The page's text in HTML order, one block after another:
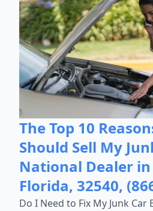
The Top 10
Should Sell My
National Dealer
Florida, 32540,
Do I Need to Fix My Junk Car